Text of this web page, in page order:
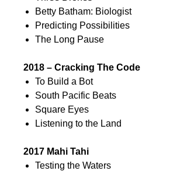
Betty Batham: Biologist
Predicting Possibilities
The Long Pause
2018 – Cracking The Code
To Build a Bot
South Pacific Beats
Square Eyes
Listening to the Land
2017 Mahi Tahi
Testing the Waters